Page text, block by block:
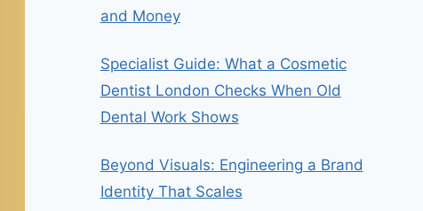
and Money
Specialist Guide: What a Cosmetic
Dentist London Checks When Old
Dental Work Shows
Beyond Visuals: Engineering a Brand
Identity That Scales